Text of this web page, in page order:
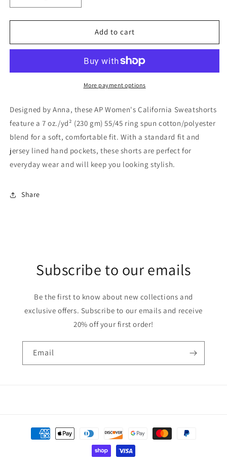
quantity
for
Women’s
quantity
for
Women’s
Sweatshort
Add to cart
More payment options
Designed by Anna, these AP Women's California Sweatshorts
feature a 7 oz./yd² (230 gm) 55/45 ring spun cotton/polyester
blend for a soft, comfortable fit. With a standard fit and
jersey lined hand pockets, these shorts are perfect for
everyday wear and will keep you looking stylish.
Share
Subscribe to our emails
Be the first to know about new collections and
exclusive offers. Subscribe to our emails and receive
20% off your first order!
Email
Payment
methods